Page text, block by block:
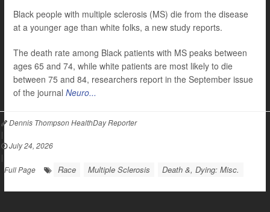
Black people with multiple sclerosis (MS) die from the disease
at a younger age than white folks, a new study reports.
The death rate among Black patients with MS peaks between
ages 65 and 74, while white patients are most likely to die
between 75 and 84, researchers report in the September issue
of the journal Neuro...
Dennis Thompson HealthDay Reporter
|
July 24, 2026
|
Full Page
Race Multiple Sclerosis Death &, Dying: Misc.